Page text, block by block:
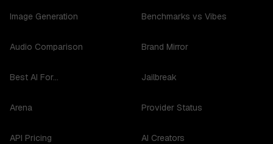
Image Generation
Audio Comparison
Best AI For...
Arena
API Pricing
Benchmarks vs Vibes
Brand Mirror
Jailbreak
Provider Status
AI Creators